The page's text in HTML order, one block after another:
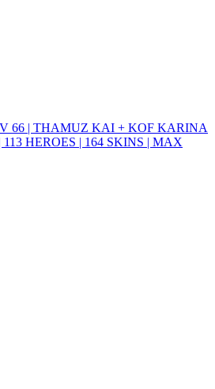
66 | THAMUZ KAI + KOF KARINA
HEROES | 164 SKINS | MAX